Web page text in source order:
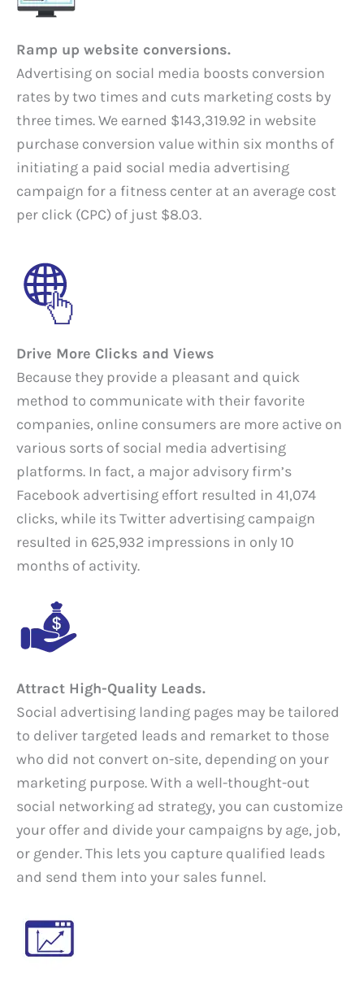
Ramp up website conversions.
Advertising on social media boosts conversion
rates by two times and cuts marketing costs by
three times. We earned $143,319.92 in website
purchase conversion value within six months of
initiating a paid social media advertising
campaign for a fitness center at an average cost
per click (CPC) of just $8.03.
Drive More Clicks and Views
Because they provide a pleasant and quick
method to communicate with their favorite
companies, online consumers are more active on
various sorts of social media advertising
platforms. In fact, a major advisory firm’s
Facebook advertising effort resulted in 41,074
clicks, while its Twitter advertising campaign
resulted in 625,932 impressions in only 10
months of activity.
Attract High-Quality Leads.
Social advertising landing pages may be tailored
to deliver targeted leads and remarket to those
who did not convert on-site, depending on your
marketing purpose. With a well-thought-out
social networking ad strategy, you can customize
your offer and divide your campaigns by age, job,
or gender. This lets you capture qualified leads
and send them into your sales funnel.